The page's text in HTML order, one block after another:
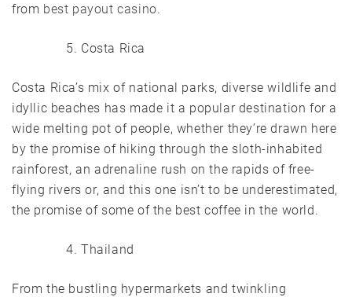
from best payout casino.
Costa Rica
Costa Rica’s mix of national parks, diverse wildlife and
idyllic beaches has made it a popular destination for a
wide melting pot of people, whether they’re drawn here
by the promise of hiking through the sloth-inhabited
rainforest, an adrenaline rush on the rapids of free-
flying rivers or, and this one isn’t to be underestimated,
the promise of some of the best coffee in the world.
Thailand
From the bustling hypermarkets and twinkling